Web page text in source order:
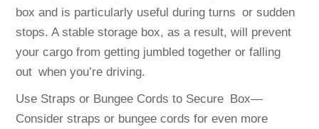
box and is particularly useful during turns or sudden
stops. A stable storage box, as a result, will prevent
your cargo from getting jumbled together or falling
out when you’re driving.
Use Straps or Bungee Cords to Secure Box—
Consider straps or bungee cords for even more